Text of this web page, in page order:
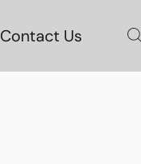
Contact Us